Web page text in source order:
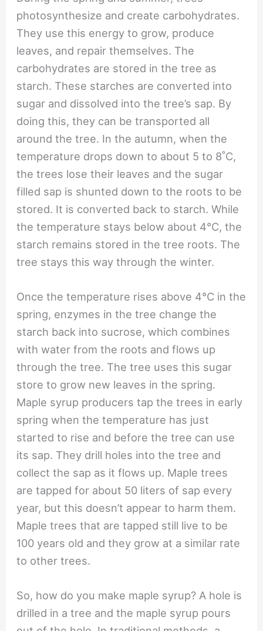
photosynthesize and create carbohydrates.
They use this energy to grow, produce
leaves, and repair themselves. The
carbohydrates are stored in the tree as
starch. These starches are converted into
sugar and dissolved into the tree’s sap. By
doing this, they can be transported all
around the tree. In the autumn, when the
temperature drops down to about 5 to 8˚C,
the trees lose their leaves and the sugar
filled sap is shunted down to the roots to be
stored. It is converted back to starch. While
the temperature stays below about 4℃, the
starch remains stored in the tree roots. The
tree stays this way through the winter.
Once the temperature rises above 4℃ in the
spring, enzymes in the tree change the
starch back into sucrose, which combines
with water from the roots and flows up
through the tree. The tree uses this sugar
store to grow new leaves in the spring.
Maple syrup producers tap the trees in early
spring when the temperature has just
started to rise and before the tree can use
its sap. They drill holes into the tree and
collect the sap as it flows up. Maple trees
are tapped for about 50 liters of sap every
year, but this doesn’t appear to harm them.
Maple trees that are tapped still live to be
100 years old and they grow at a similar rate
to other trees.
So, how do you make maple syrup? A hole is
drilled in a tree and the maple syrup pours